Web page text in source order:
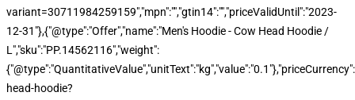
variant=30711984259159","mpn":"","gtin14":"","priceValidUntil":"2023-
12-31"},{"@type":"Offer","name":"Men's Hoodie - Cow Head Hoodie /
L","sku":"PP.14562116","weight":
head-hoodie?